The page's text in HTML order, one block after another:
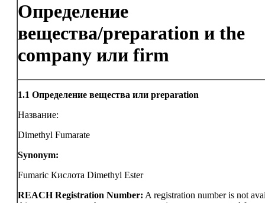
Определение
вещества/preparation и the
company или firm
1.1 Определение вещества или preparation
Название:
Dimethyl Fumarate
Synonym:
Fumaric Кислота Dimethyl Ester
REACH Registration Number: A registration number is not